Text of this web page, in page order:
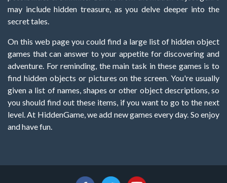
may include hidden treasure, as you delve deeper into the
secret tales.
On this web page you could find a large list of hidden object
games that can answer to your appetite for discovering and
adventure. For reminding, the main task in these games is to
find hidden objects or pictures on the screen. You're usually
given a list of names, shapes or other object descriptions, so
you should find out these items, if you want to go to the next
level. At HiddenGame, we add new games every day. So enjoy
and have fun.